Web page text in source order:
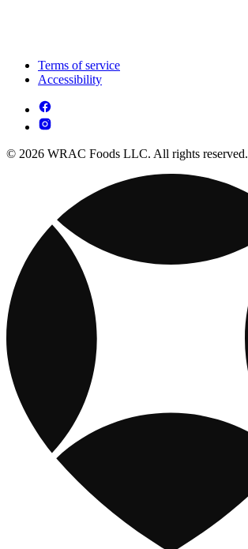
Terms of service
Accessibility
© 2026 WRAC Foods LLC. All rights reserved.